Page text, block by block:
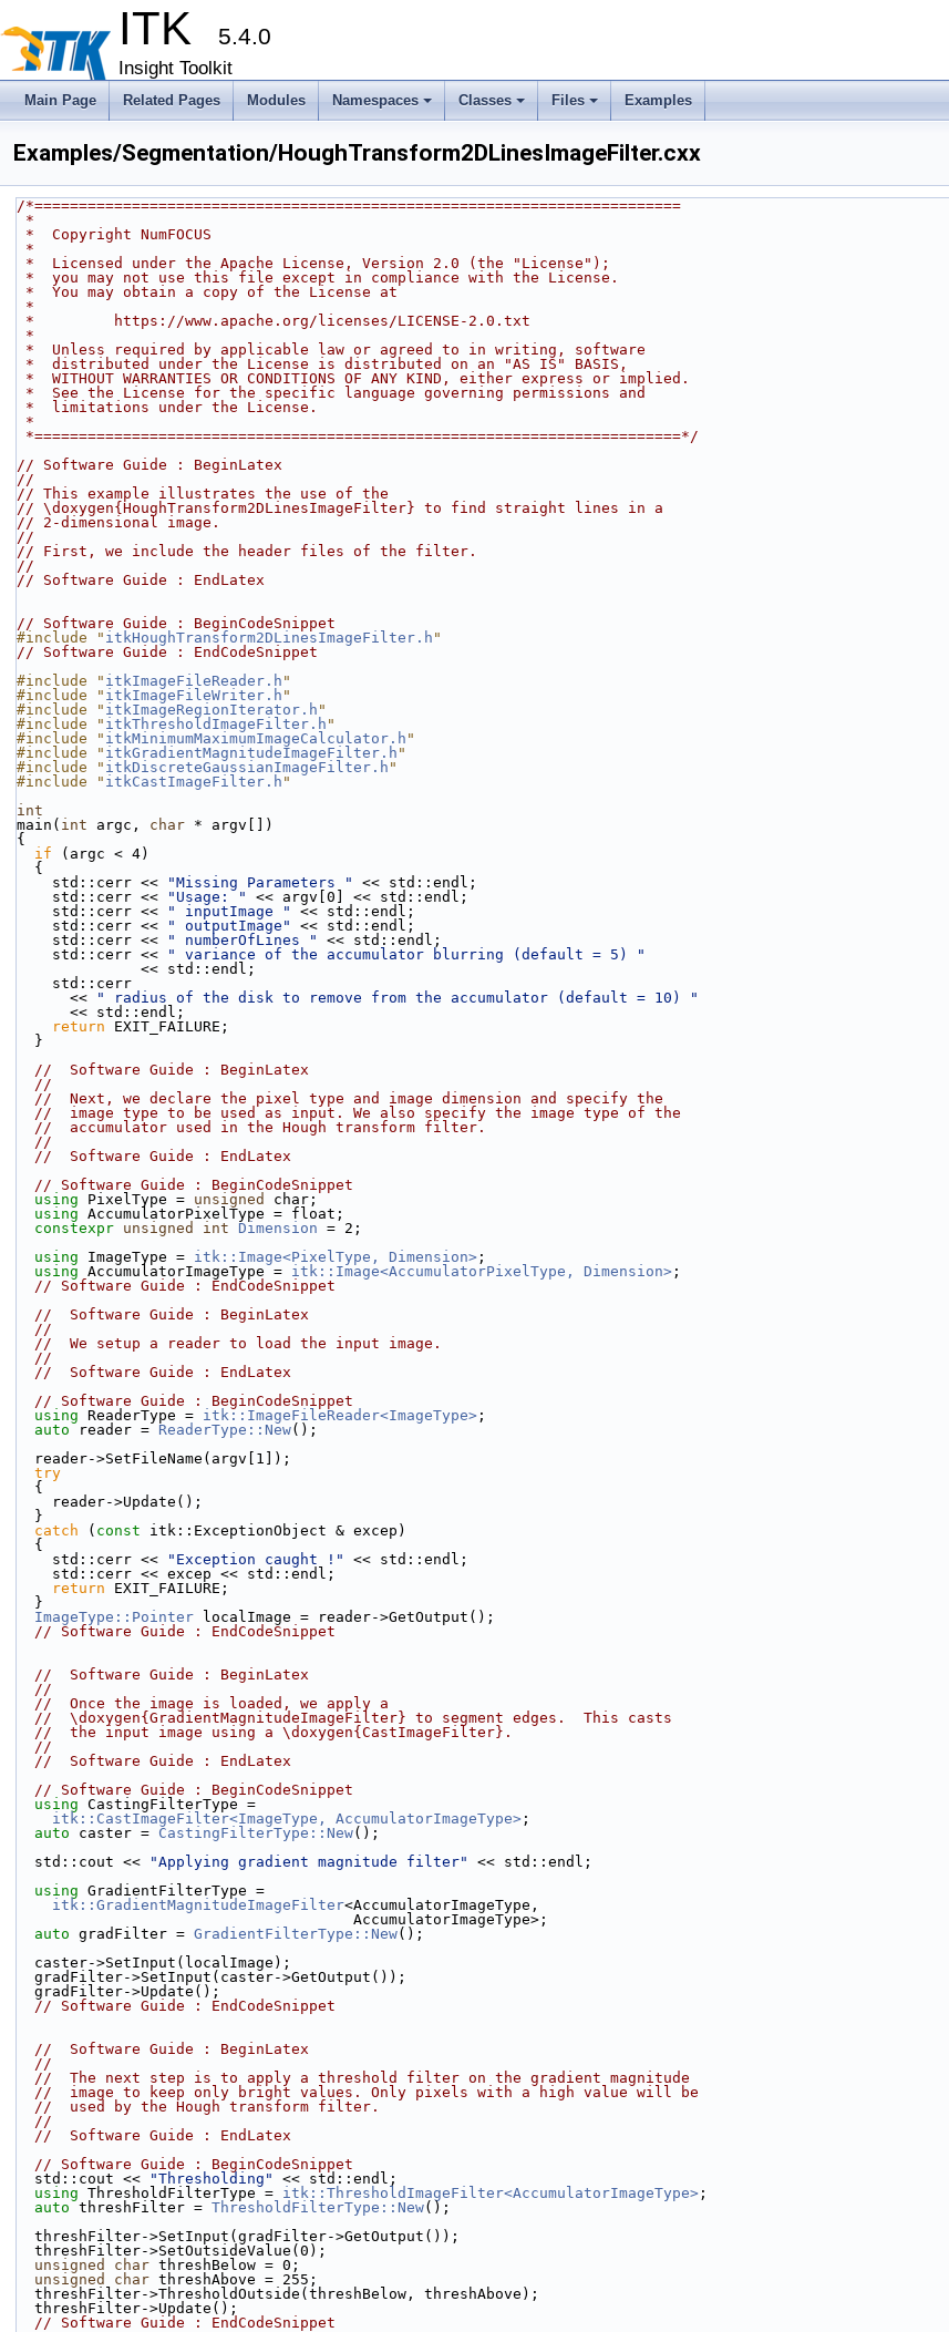
ITK 5.4.0
Insight Toolkit
Main Page Related Pages Modules Namespaces Classes Files Examples
Examples/Segmentation/HoughTransform2DLinesImageFilter.cxx
/*=========================================================================
*
*  Copyright NumFOCUS
*
*  Licensed under the Apache License, Version 2.0 (the "License");
*  you may not use this file except in compliance with the License.
*  You may obtain a copy of the License at
*
*         https://www.apache.org/licenses/LICENSE-2.0.txt
*
*  Unless required by applicable law or agreed to in writing, software
*  distributed under the License is distributed on an "AS IS" BASIS,
*  WITHOUT WARRANTIES OR CONDITIONS OF ANY KIND, either express or implied.
*  See the License for the specific language governing permissions and
*  limitations under the License.
*
*=========================================================================*/
// Software Guide : BeginLatex
//
// This example illustrates the use of the
// \doxygen{HoughTransform2DLinesImageFilter} to find straight lines in a
// 2-dimensional image.
//
// First, we include the header files of the filter.
//
// Software Guide : EndLatex
// Software Guide : BeginCodeSnippet
#include " itkHoughTransform2DLinesImageFilter.h "
// Software Guide : EndCodeSnippet
#include " itkImageFileReader.h "
#include " itkImageFileWriter.h "
#include " itkImageRegionIterator.h "
#include " itkThresholdImageFilter.h "
#include " itkMinimumMaximumImageCalculator.h "
#include " itkGradientMagnitudeImageFilter.h "
#include " itkDiscreteGaussianImageFilter.h "
#include " itkCastImageFilter.h "
int
main( int argc, char * argv[])
{
if (argc < 4)
  {
    std::cerr <<
"Missing Parameters "
<< std::endl;
    std::cerr <<
"Usage: "
<< argv[0] << std::endl;
    std::cerr <<
" inputImage "
<< std::endl;
    std::cerr <<
" outputImage"
<< std::endl;
    std::cerr <<
" numberOfLines "
<< std::endl;
    std::cerr <<
" variance of the accumulator blurring (default = 5) "
              << std::endl;
    std::cerr
      <<
" radius of the disk to remove from the accumulator (default = 10) "
      << std::endl;
return EXIT_FAILURE;
  }
//  Software Guide : BeginLatex
//
//  Next, we declare the pixel type and image dimension and specify the
//  image type to be used as input. We also specify the image type of the
//  accumulator used in the Hough transform filter.
//
//  Software Guide : EndLatex
// Software Guide : BeginCodeSnippet
using PixelType = unsigned
char;
using AccumulatorPixelType = float;
constexpr unsigned int Dimension = 2;
using ImageType = itk::Image<PixelType, Dimension> ;
using AccumulatorImageType = itk::Image<AccumulatorPixelType, Dimension> ;
// Software Guide : EndCodeSnippet
//  Software Guide : BeginLatex
//
//  We setup a reader to load the input image.
//
//  Software Guide : EndLatex
// Software Guide : BeginCodeSnippet
using ReaderType = itk::ImageFileReader<ImageType> ;
auto reader = ReaderType::New();
  reader->SetFileName(argv[1]);
try
  {
    reader->Update();
  }
catch ( const itk::ExceptionObject & excep)
  {
    std::cerr <<
"Exception caught !"
<< std::endl;
    std::cerr << excep << std::endl;
return EXIT_FAILURE;
  }
ImageType::Pointer localImage = reader->GetOutput();
// Software Guide : EndCodeSnippet
//  Software Guide : BeginLatex
//
//  Once the image is loaded, we apply a
//  \doxygen{GradientMagnitudeImageFilter} to segment edges.  This casts
//  the input image using a \doxygen{CastImageFilter}.
//
//  Software Guide : EndLatex
// Software Guide : BeginCodeSnippet
using CastingFilterType =
itk::CastImageFilter<ImageType, AccumulatorImageType> ;
auto caster = CastingFilterType::New();
  std::cout <<
"Applying gradient magnitude filter"
<< std::endl;
using GradientFilterType =
itk::GradientMagnitudeImageFilter<AccumulatorImageType,
                                      AccumulatorImageType>;
auto gradFilter = GradientFilterType::New();
  caster->SetInput(localImage);
  gradFilter->SetInput(caster->GetOutput());
  gradFilter->Update();
// Software Guide : EndCodeSnippet
//  Software Guide : BeginLatex
//
//  The next step is to apply a threshold filter on the gradient magnitude
//  image to keep only bright values. Only pixels with a high value will be
//  used by the Hough transform filter.
//
//  Software Guide : EndLatex
// Software Guide : BeginCodeSnippet
  std::cout <<
"Thresholding"
<< std::endl;
using ThresholdFilterType = itk::ThresholdImageFilter<AccumulatorImageType> ;
auto threshFilter = ThresholdFilterType::New();
  threshFilter->SetInput(gradFilter->GetOutput());
  threshFilter->SetOutsideValue(0);
unsigned
char threshBelow = 0;
unsigned
char threshAbove = 255;
  threshFilter->ThresholdOutside(threshBelow, threshAbove);
  threshFilter->Update();
// Software Guide : EndCodeSnippet